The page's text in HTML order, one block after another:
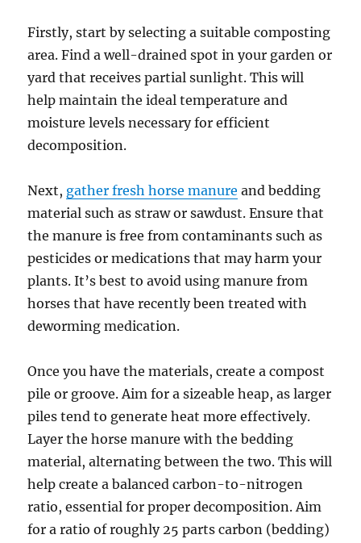
Firstly, start by selecting a suitable composting
area. Find a well-drained spot in your garden or
yard that receives partial sunlight. This will
help maintain the ideal temperature and
moisture levels necessary for efficient
decomposition.
Next, gather fresh horse manure and bedding
material such as straw or sawdust. Ensure that
the manure is free from contaminants such as
pesticides or medications that may harm your
plants. It’s best to avoid using manure from
horses that have recently been treated with
deworming medication.
Once you have the materials, create a compost
pile or groove. Aim for a sizeable heap, as larger
piles tend to generate heat more effectively.
Layer the horse manure with the bedding
material, alternating between the two. This will
help create a balanced carbon-to-nitrogen
ratio, essential for proper decomposition. Aim
for a ratio of roughly 25 parts carbon (bedding)